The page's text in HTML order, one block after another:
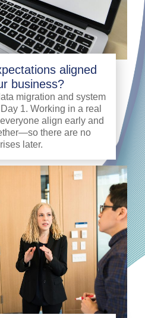
aligned
business?
migration and system
1. Working in a real
align early and
there are no
later.